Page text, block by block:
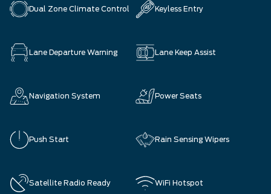
Dual Zone Climate Control Keyless Entry
Lane Departure Warning Lane Keep Assist
Navigation System Power Seats
Push Start Rain Sensing Wipers
Satellite Radio Ready WiFi Hotspot